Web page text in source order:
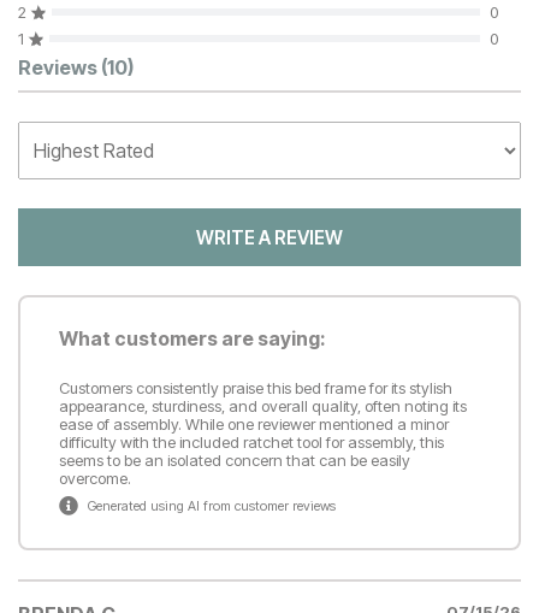
2
0
1
0
Customer Reviews
Reviews (10)
WRITE A REVIEW
What customers are saying:
Customers consistently praise this bed frame for its stylish
appearance, sturdiness, and overall quality, often noting its
ease of assembly. While one reviewer mentioned a minor
difficulty with the included ratchet tool for assembly, this
seems to be an isolated concern that can be easily
overcome.
Generated using AI from customer reviews